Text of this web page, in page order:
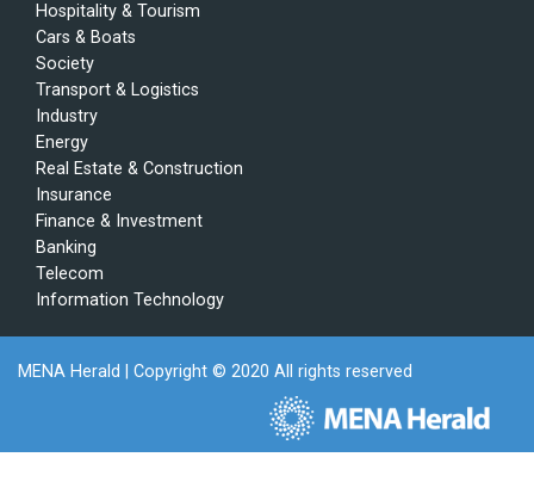
Hospitality & Tourism
Cars & Boats
Society
Transport & Logistics
Industry
Energy
Real Estate & Construction
Insurance
Finance & Investment
Banking
Telecom
Information Technology
MENA Herald | Copyright © 2020 All rights reserved